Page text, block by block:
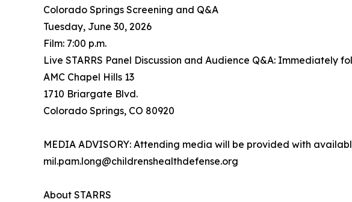
Colorado Springs Screening and Q&A
Tuesday, June 30, 2026
Film: 7:00 p.m.
Live STARRS Panel Discussion and Audience Q&A: Immediately
AMC Chapel Hills 13
1710 Briargate Blvd.
Colorado Springs, CO 80920
MEDIA ADVISORY: Attending media will be provided with
mil.pam.long@childrenshealthdefense.org
About STARRS